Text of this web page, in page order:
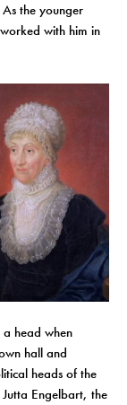
the younger
with him in
a head when
hall and
heads of the
Engelbart, the